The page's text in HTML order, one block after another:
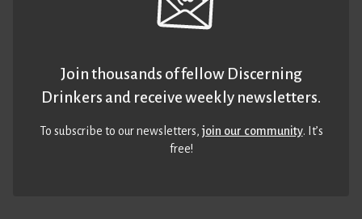
Join thousands of fellow Discerning
Drinkers and receive weekly newsletters.
To subscribe to our newsletters,join our community. It’s
free!